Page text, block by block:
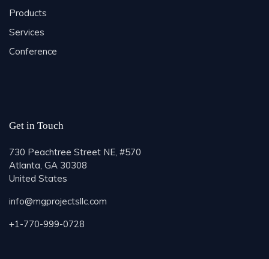
Products
Services
Conference
Get in Touch
730 Peachtree Street NE, #570
Atlanta, GA 30308
United States
info@mgprojectsllc.com
+1-770-999-0728